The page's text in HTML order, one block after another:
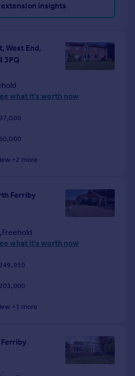
extension insights
West End,
3PQ
what it's worth now
+2 more
Ferriby
Freehold
what it's worth now
+1 more